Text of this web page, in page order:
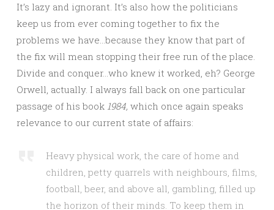
It’s lazy and ignorant. It’s also how the politicians
keep us from ever coming together to fix the
problems we have…because they know that part of
the fix will mean stopping their free run of the place.
Divide and conquer…who knew it worked, eh? George
Orwell, actually. I always fall back on one particular
passage of his book 1984, which once again speaks
relevance to our current state of affairs:
Heavy physical work, the care of home and
children, petty quarrels with neighbours, films,
football, beer, and above all, gambling, filled up
the horizon of their minds. To keep them in